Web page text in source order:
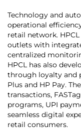
Technology and
operational
retail network.
outlets with
centralized
HPCL has also
through loyalty and
Plus and HP Pay.
transactions,
programs, UPI
seamless digital
retail consumers.